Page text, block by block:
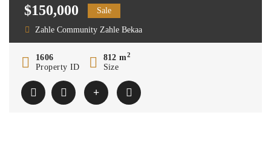
$150,000 Sale
Zahle Community Zahle Bekaa
1606
Property ID
812 m2
Size